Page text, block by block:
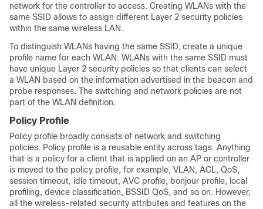
network for the controller to access. Creating WLANs with the
same SSID allows to assign different Layer 2 security policies
within the same wireless LAN.
To distinguish WLANs having the same SSID, create a unique
profile name for each WLAN. WLANs with the same SSID must
have unique Layer 2 security policies so that clients can select
a WLAN based on the information advertised in the beacon and
probe responses. The switching and network policies are not
part of the WLAN definition.
Policy Profile
Policy profile broadly consists of network and switching
policies. Policy profile is a reusable entity across tags. Anything
that is a policy for a client that is applied on an AP or controller
is moved to the policy profile, for example, VLAN, ACL, QoS,
session timeout, idle timeout, AVC profile, bonjour profile, local
profiling, device classification, BSSID QoS, and so on. However,
all the wireless-related security attributes and features on the